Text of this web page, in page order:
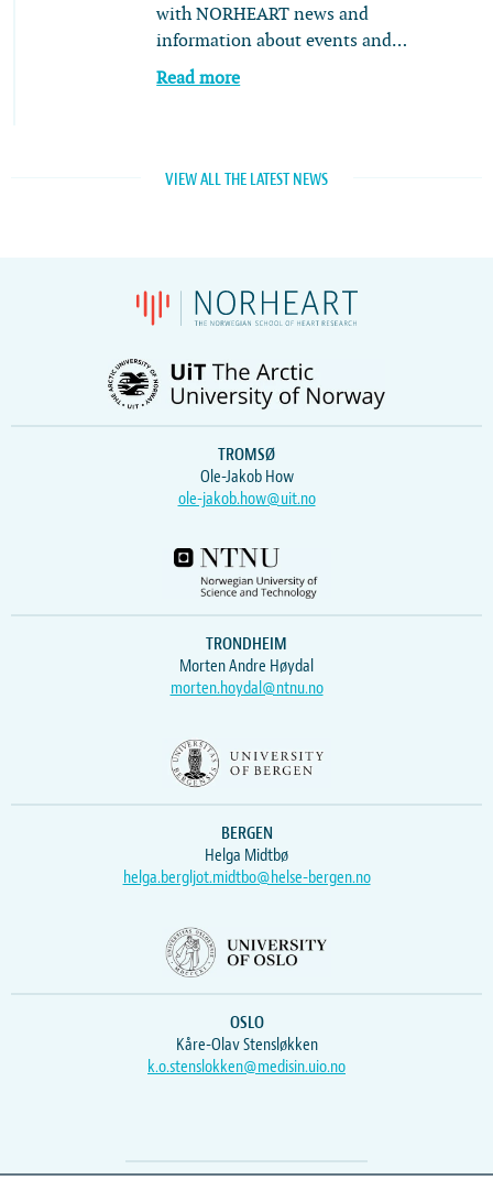
with NORHEART news and
information about events and…
Read more
VIEW ALL THE LATEST NEWS
TROMSØ
Ole-Jakob How
ole-jakob.how@uit.no
TRONDHEIM
Morten Andre Høydal
morten.hoydal@ntnu.no
BERGEN
Helga Midtbø
helga.bergljot.midtbo@helse-bergen.no
OSLO
Kåre-Olav Stensløkken
k.o.stenslokken@medisin.uio.no